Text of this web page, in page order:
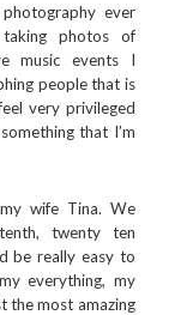
ever
photos of
music events I
people that is
very privileged
that I’m
wife Tina. We
twenty ten
be really easy to
everything, my
the most amazing